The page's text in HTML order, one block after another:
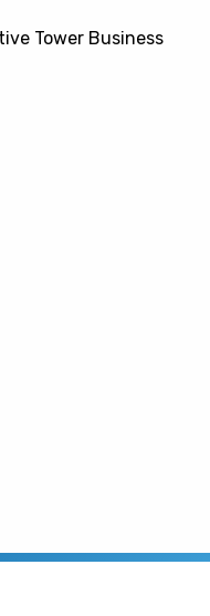
Tower Business